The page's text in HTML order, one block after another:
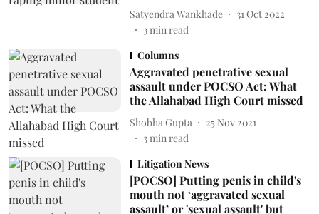
Satyendra Wankhade
31 Oct 2022
3min read
Columns
Aggravated penetrative sexual
assault under POCSO Act: What
the Allahabad High Court missed
Shobha Gupta
25 Nov 2021
3min read
Litigation News
[POCSO] Putting penis in child's
mouth not ‘aggravated sexual
assault’ or 'sexual assault' but